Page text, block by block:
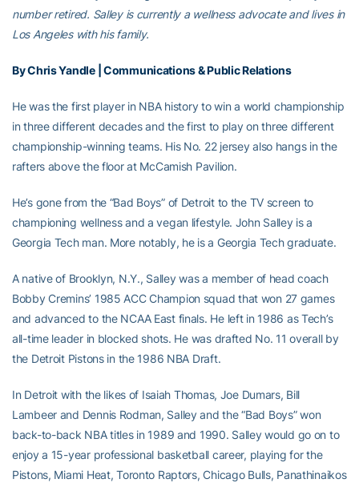
number retired. Salley is currently a wellness advocate and lives in
Los Angeles with his family.
By Chris Yandle | Communications & Public Relations
He was the first player in NBA history to win a world championship
in three different decades and the first to play on three different
championship-winning teams. His No. 22 jersey also hangs in the
rafters above the floor at McCamish Pavilion.
He’s gone from the “Bad Boys” of Detroit to the TV screen to
championing wellness and a vegan lifestyle. John Salley is a
Georgia Tech man. More notably, he is a Georgia Tech graduate.
A native of Brooklyn, N.Y., Salley was a member of head coach
Bobby Cremins’ 1985 ACC Champion squad that won 27 games
and advanced to the NCAA East finals. He left in 1986 as Tech’s
all-time leader in blocked shots. He was drafted No. 11 overall by
the Detroit Pistons in the 1986 NBA Draft.
In Detroit with the likes of Isaiah Thomas, Joe Dumars, Bill
Lambeer and Dennis Rodman, Salley and the “Bad Boys” won
back-to-back NBA titles in 1989 and 1990. Salley would go on to
enjoy a 15-year professional basketball career, playing for the
Pistons, Miami Heat, Toronto Raptors, Chicago Bulls, Panathinaikos